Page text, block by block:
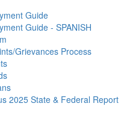
Guide
Guide - SPANISH
Grievances Process
2025 State & Federal Report